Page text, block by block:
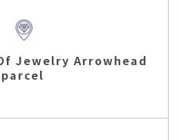
Jewelry Arrowhead